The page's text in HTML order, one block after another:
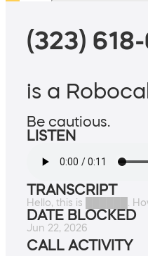
(323)
is a Robocall
Be cautious.
LISTEN
TRANSCRIPT
Hello, this is ██████.
DATE BLOCKED
Jun 22, 2026
CALL ACTIVITY